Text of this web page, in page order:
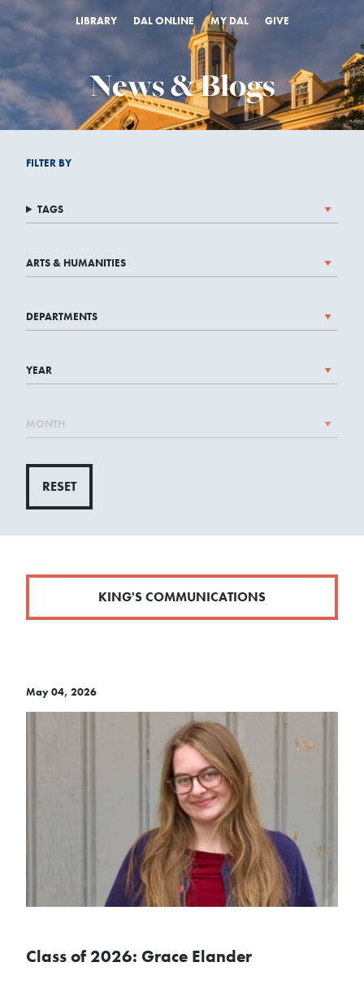
LIBRARY DAL ONLINE MY DAL GIVE
News & Blogs
FILTER BY
TAGS
RESET
KING'S COMMUNICATIONS
May 04, 2026
Class of 2026: Grace Elander